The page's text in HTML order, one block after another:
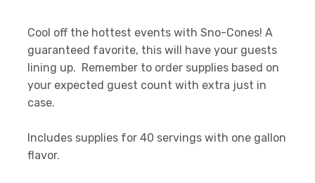
Cool off the hottest events with Sno-Cones! A
guaranteed favorite, this will have your guests
lining up. Remember to order supplies based on
your expected guest count with extra just in
case.
Includes supplies for 40 servings with one gallon
flavor.